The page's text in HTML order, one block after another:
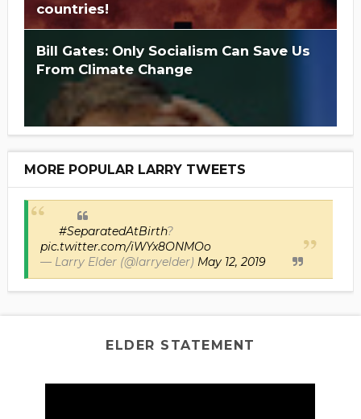
countries!
Bill Gates: Only Socialism Can Save Us
From Climate Change
MORE POPULAR LARRY TWEETS
#SeparatedAtBirth?
pic.twitter.com/iWYx8ONMOo
— Larry Elder (@larryelder) May 12, 2019
ELDER STATEMENT